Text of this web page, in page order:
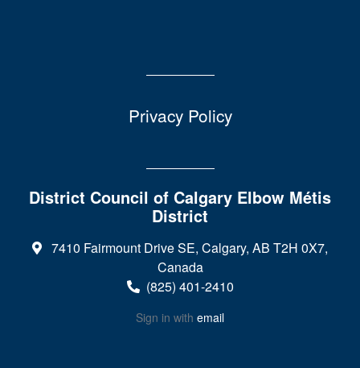
Privacy Policy
District Council of Calgary Elbow Métis
District
7410 Fairmount Drive SE, Calgary, AB T2H 0X7,
Canada
(825) 401-2410
Sign in with email